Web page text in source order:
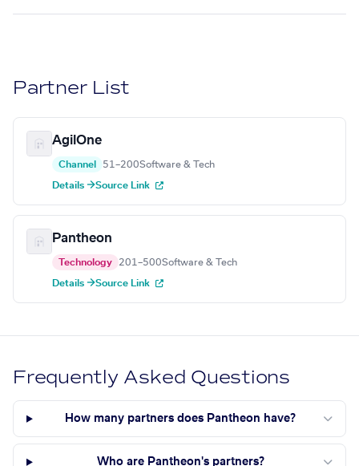
Partner List
AgilOne
Channel 51–200Software & Tech
Details →Source Link
Pantheon
Technology 201–500Software & Tech
Details →Source Link
Frequently Asked Questions
How many partners does Pantheon have?
Who are Pantheon's partners?